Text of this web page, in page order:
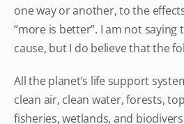
one way or another, to the
“more is better”. I am not
cause, but I do believe that the
All the planet’s life support
clean air, clean water, forests,
fisheries, wetlands, and